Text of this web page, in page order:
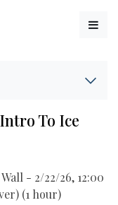
To Ice
- 2/22/26, 12:00
) (1 hour)